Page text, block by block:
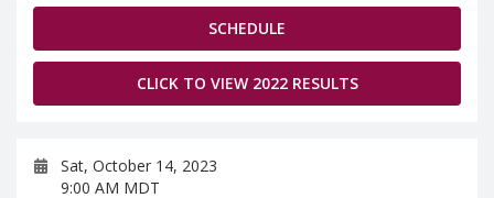
SCHEDULE
CLICK TO VIEW 2022 RESULTS
Sat, October 14, 2023
9:00 AM MDT